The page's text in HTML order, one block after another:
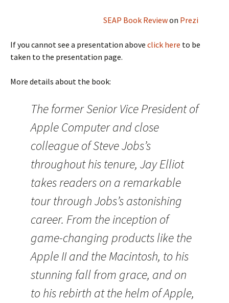
SEAP Book Reviewon Prezi
If you cannot see a presentation above click here to be
taken to the presentation page.
More details about the book:
The former Senior Vice President of
Apple Computer and close
colleague of Steve Jobs’s
throughout his tenure, Jay Elliot
takes readers on a remarkable
tour through Jobs’s astonishing
career. From the inception of
game-changing products like the
Apple II and the Macintosh, to his
stunning fall from grace, and on
to his rebirth at the helm of Apple,